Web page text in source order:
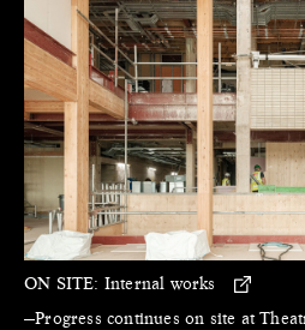
ON SITE: Internal works
—Progress continues on site at